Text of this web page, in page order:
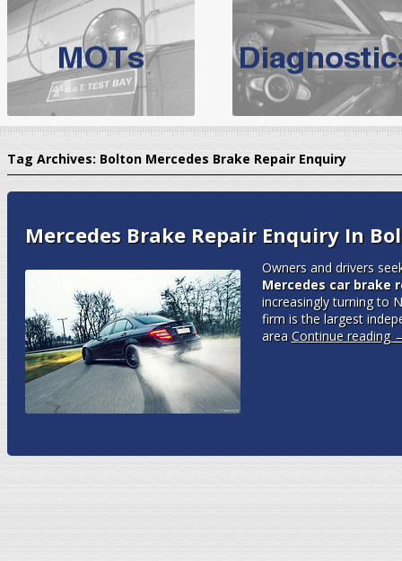
BMW Servicing
For qualityBMW Servicing Bolton
choose the leading
expert, they offer a
North West Boolt Motor Works offerAudi Servicingon all
VW Servicingis provided on all makes of Volkswagen cars at
Tag Archives: Bolton Mercedes Brake Repair Enquiry
Mercedes Brake Repair Enquiry In
Owners and drivers
Mercedes car brake
increasingly turning to
firm is the largest
area Continue reading